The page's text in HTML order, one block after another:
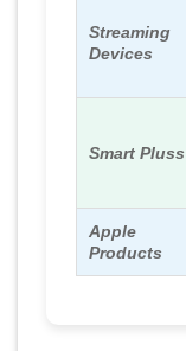
Streaming
Devices
Smart Pluss
Apple
Products